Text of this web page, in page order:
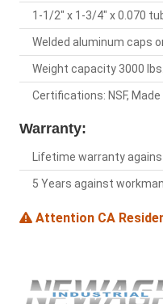
1-1/2" x 1-3/4" x 0.070
Welded aluminum caps
Weight capacity 3000 lbs.
Certifications: NSF, Made
Warranty:
Lifetime warranty
5 Years against
Attention CA